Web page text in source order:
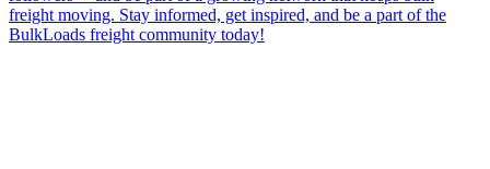
freight moving. Stay informed, get inspired, and be a part of the
BulkLoads freight community today!